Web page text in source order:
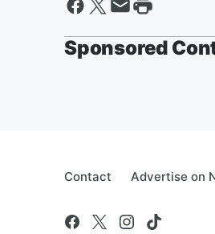
Sponsored
Contact Advertise on